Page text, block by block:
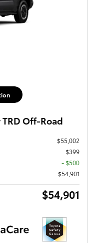
Off-Road
$55,002
$399
- $500
$54,901
$54,901